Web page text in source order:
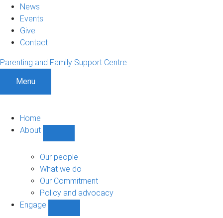
News
Events
Give
Contact
Parenting and Family Support Centre
Menu
Home
About
sub-
navigation
Our people
What we do
Our Commitment
Policy and advocacy
Engage